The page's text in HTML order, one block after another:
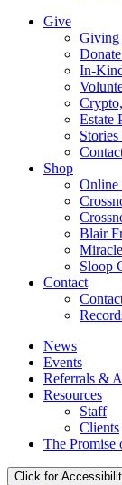
Give
Giving
In-
Estate
Shop
Online
Blair
Sloop
Contact
News
Events
Referrals &
Resources
Staff
Clients
The Promise
Click for